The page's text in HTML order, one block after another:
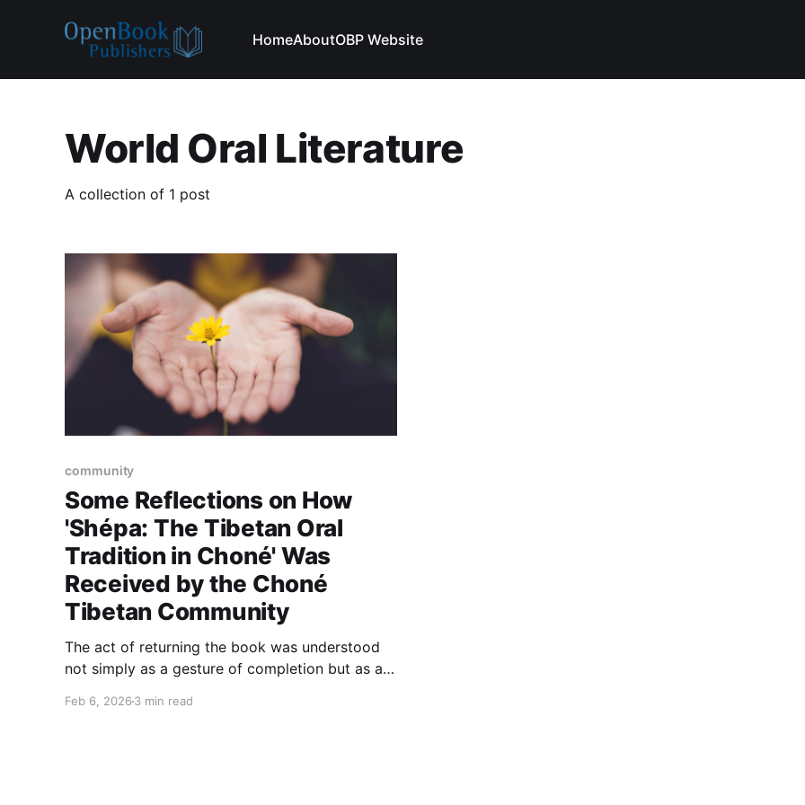
HomeAboutOBP Website
World Oral Literature
A collection of 1 post
community
Some Reflections on How
'Shépa: The Tibetan Oral
Tradition in Choné' Was
Received by the Choné
Tibetan Community
The act of returning the book was understood
not simply as a gesture of completion but as a
recognition that the stories, knowledge, and
Feb 6, 2026 3 min read